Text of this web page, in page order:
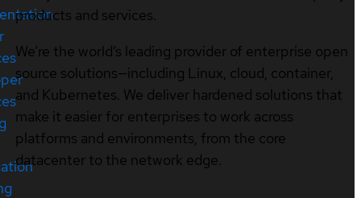
products and services.
We’re the world’s leading provider of enterprise open
source solutions—including Linux, cloud, container,
and Kubernetes. We deliver hardened solutions that
make it easier for enterprises to work across
platforms and environments, from the core
datacenter to the network edge.